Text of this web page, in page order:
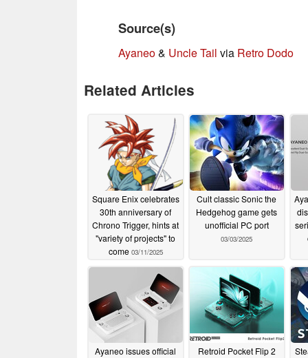
Source(s)
Ayaneo& Uncle Tail via Retro Dodo
Related Articles
Square Enix celebrates
30th anniversary of
Chrono Trigger, hints at
"variety of projects" to
come 03/11/2025
Cult classic Sonic the
Hedgehog game gets
unofficial PC port
03/03/2025
Ayaneo issues official
Retroid Pocket Flip 2